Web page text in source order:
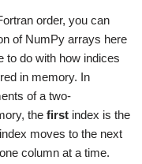
order, you can
of NumPy arrays here
to do with how indices
in memory. In
of a two-
the first index is the
moves to the next
column at a time.